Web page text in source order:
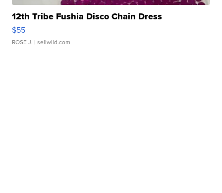
12th Tribe Fushia Disco Chain Dress
$55
ROSE J. | sellwild.com